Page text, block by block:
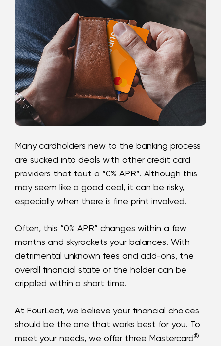
Loans
Investing & Insuring
Digital Banking
BUSINESS
Meet FourLeaf
Resources
1-800-628-7070 Routing: 221473652
Many cardholders new to the banking process
are sucked into deals with other credit card
providers that tout a “0% APR”. Although this
may seem like a good deal, it can be risky,
especially when there is fine print involved.
Often, this “0% APR” changes within a few
months and skyrockets your balances. With
detrimental unknown fees and add-ons, the
overall financial state of the holder can be
crippled within a short time.
At FourLeaf, we believe your financial choices
should be the one that works best for you. To
meet your needs, we offer three Mastercard®